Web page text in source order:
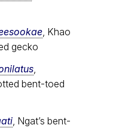
, Khao
gecko
,
bent-toed
, Ngat’s bent-